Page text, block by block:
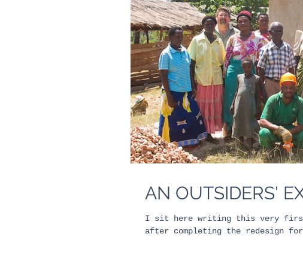
AN OUTSIDERS'
I sit here writing this very first
after completing the redesign